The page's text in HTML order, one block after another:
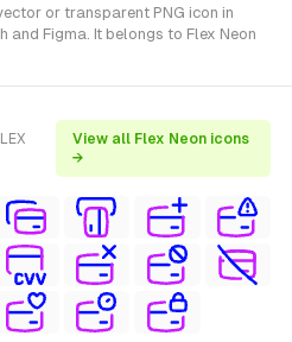
or transparent PNG icon in
and Figma. It belongs to Flex Neon
View all Flex Neon icons
→